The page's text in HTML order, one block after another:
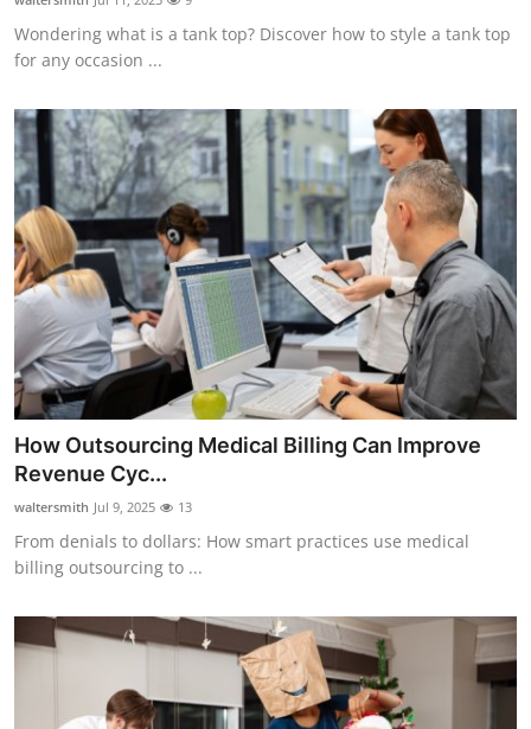
Wondering what is a tank top? Discover how to style a tank top
for any occasion ...
How Outsourcing Medical Billing Can Improve
Revenue Cyc...
waltersmith Jul 9, 2025 13
From denials to dollars: How smart practices use medical
billing outsourcing to ...